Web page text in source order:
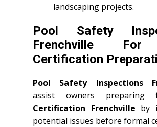
landscaping projects.
Pool Safety
Frenchville For
Certification
Pool Safety Inspections
assist owners
Certification Frenchville by
potential issues before formal